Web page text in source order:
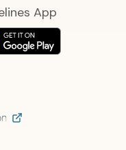
App